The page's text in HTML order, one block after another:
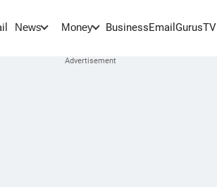
News Money BusinessEmail GurusTV